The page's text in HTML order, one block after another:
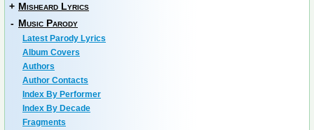
+ Misheard Lyrics
- Music Parody
Latest Parody Lyrics
Album Covers
Authors
Author Contacts
Index By Performer
Index By Decade
Fragments